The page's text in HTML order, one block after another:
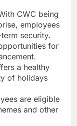
CWC being
employees
security.
for
a healthy
of holidays
are eligible
and other